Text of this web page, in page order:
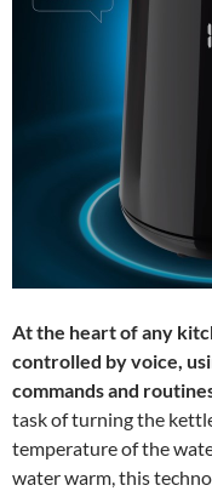
At the heart of any
controlled by voice,
commands and
task of turning the
temperature of the
water warm, this